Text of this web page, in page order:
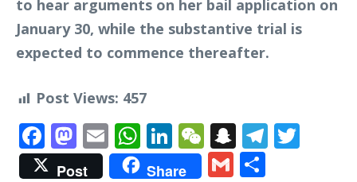
to hear arguments on her bail application on
January 30, while the substantive trial is
expected to commence thereafter.
Post Views: 457
Facebook
Mastodon
EmailWhatsApp
LinkedIn
WeChat
Snapchat
Post Share Gmail